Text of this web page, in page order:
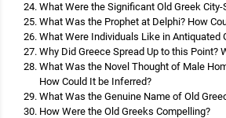
What Were the Significant Old Greek City-
What Was the Prophet at Delphi? How
What Were Individuals Like in Antiquated
Why Did Greece Spread Up to this Point?
What Was the Novel Thought of Male
How Could It be Inferred?
What Was the Genuine Name of Old
How Were the Old Greeks Compelling?